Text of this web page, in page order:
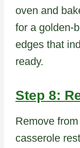
oven and
for a golden-
edges that
ready.
Step 8:
Remove
casserole